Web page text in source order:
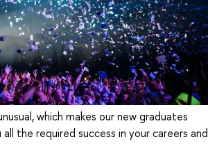
which makes our new graduates
the required success in your careers and